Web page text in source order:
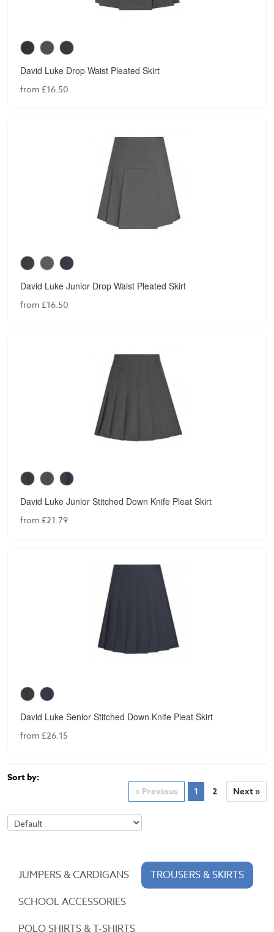
David Luke Drop Waist Pleated Skirt
from £16.50
David Luke Junior Drop Waist Pleated Skirt
from £16.50
David Luke Junior Stitched Down Knife Pleat Skirt
from £21.79
David Luke Senior Stitched Down Knife Pleat Skirt
from £26.15
« Previous 1 2 Next »
Sort by:
JUMPERS & CARDIGANS
TROUSERS & SKIRTS
SCHOOL ACCESSORIES
POLO SHIRTS & T-SHIRTS